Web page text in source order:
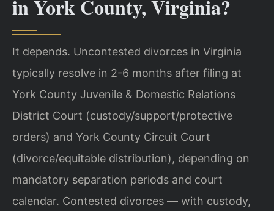
in York County, Virginia?
It depends. Uncontested divorces in Virginia
typically resolve in 2-6 months after filing at
York County Juvenile & Domestic Relations
District Court (custody/support/protective
orders) and York County Circuit Court
(divorce/equitable distribution), depending on
mandatory separation periods and court
calendar. Contested divorces — with custody,